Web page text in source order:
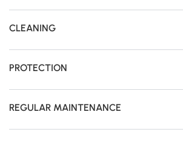
CLEANING
PROTECTION
REGULAR MAINTENANCE